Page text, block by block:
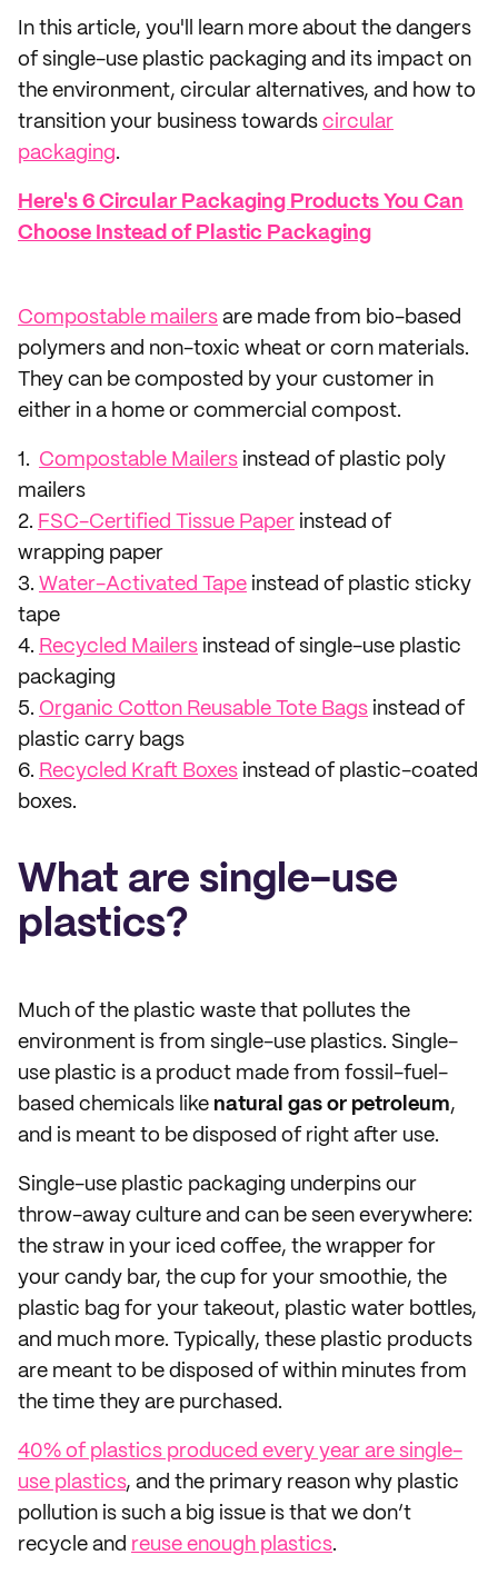
In this article, you'll learn more about the dangers
of single-use plastic packaging and its impact on
the environment, circular alternatives, and how to
transition your business towards circular
packaging.
Here's 6 Circular Packaging Products You Can
Choose Instead of Plastic Packaging
Compostable mailers are made from bio-based
polymers and non-toxic wheat or corn materials.
They can be composted by your customer in
either in a home or commercial compost.
1. Compostable Mailers instead of plastic poly
mailers
2. FSC-Certified Tissue Paper instead of
wrapping paper
3. Water-Activated Tape instead of plastic sticky
tape
4. Recycled Mailers instead of single-use plastic
packaging
5. Organic Cotton Reusable Tote Bags instead of
plastic carry bags
6. Recycled Kraft Boxes instead of plastic-coated
boxes.
What are single-use
plastics?
Much of the plastic waste that pollutes the
environment is from single-use plastics. Single-
use plastic is a product made from fossil-fuel-
based chemicals like natural gas or petroleum,
and is meant to be disposed of right after use.
Single-use plastic packaging underpins our
throw-away culture and can be seen everywhere:
the straw in your iced coffee, the wrapper for
your candy bar, the cup for your smoothie, the
plastic bag for your takeout, plastic water bottles,
and much more. Typically, these plastic products
are meant to be disposed of within minutes from
the time they are purchased.
40% of plastics produced every year are single-
use plastics, and the primary reason why plastic
pollution is such a big issue is that we don’t
recycle and reuse enough plastics.